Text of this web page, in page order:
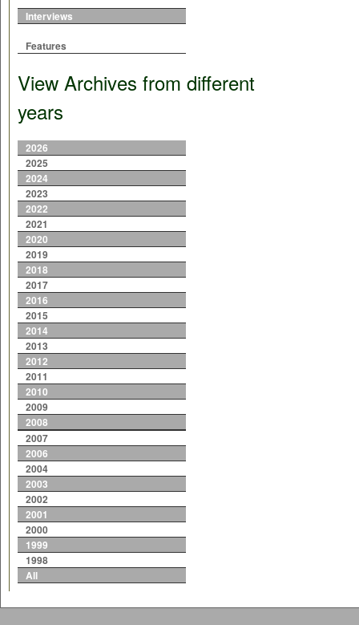
Interviews
Features
View Archives from different
years
2026
2025
2024
2023
2022
2021
2020
2019
2018
2017
2016
2015
2014
2013
2012
2011
2010
2009
2008
2007
2006
2004
2003
2002
2001
2000
1999
1998
All